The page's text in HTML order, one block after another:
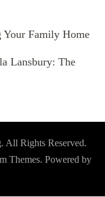
Your Family Home
Lansbury: The
. All Rights Reserved.
Themes. Powered by